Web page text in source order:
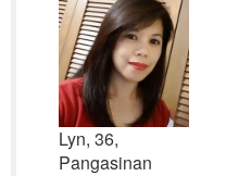
Lyn, 36,
Pangasinan